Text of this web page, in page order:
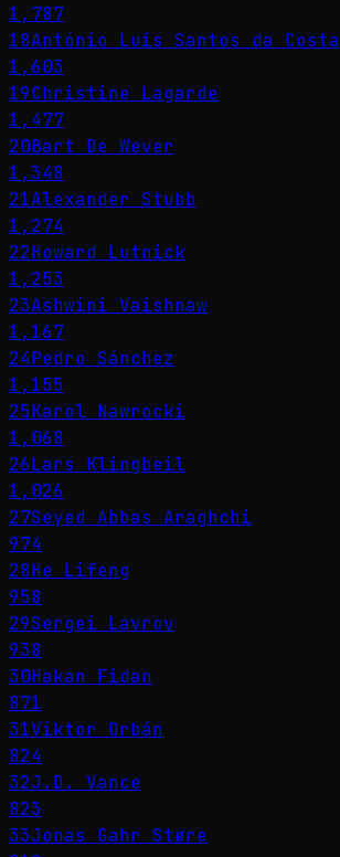
1,787
18António Luís Santos da Costa
1,603
19Christine Lagarde
1,477
20Bart De Wever
1,348
21Alexander Stubb
1,274
22Howard Lutnick
1,253
23Ashwini Vaishnaw
1,167
24Pedro Sánchez
1,155
25Karol Nawrocki
1,068
26Lars Klingbeil
1,026
27Seyed Abbas Araghchi
974
28He Lifeng
958
29Sergei Lavrov
938
30Hakan Fidan
871
31Viktor Orbán
824
32J.D. Vance
823
33Jonas Gahr Støre